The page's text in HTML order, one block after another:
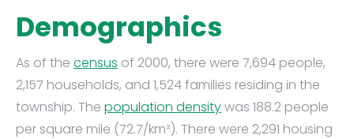
Demographics
As of the census of 2000, there were 7,694 people,
2,157 households, and 1,524 families residing in the
township. The population densitywas 188.2 people
per square mile (72.7/km²). There were 2,291 housing